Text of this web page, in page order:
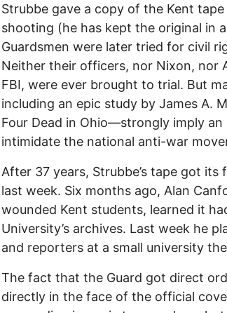
Strubbe gave a copy of the Kent
shooting (he has kept the original in
Guardsmen were later tried for civil
Neither their officers, nor Nixon, nor
FBI, were ever brought to trial. But
including an epic study by James A.
Four Dead in Ohio—strongly imply
intimidate the national anti-war
After 37 years, Strubbe’s tape got
last week. Six months ago, Alan
wounded Kent students, learned it
University’s archives. Last week he
and reporters at a small university
The fact that the Guard got direct
directly in the face of the official